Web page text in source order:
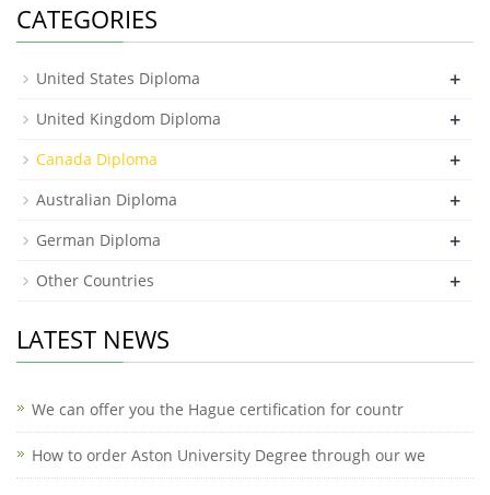
CATEGORIES
United States Diploma +
United Kingdom Diploma +
Canada Diploma +
Australian Diploma +
German Diploma +
Other Countries +
LATEST NEWS
We can offer you the Hague certification for countr
How to order Aston University Degree through our we